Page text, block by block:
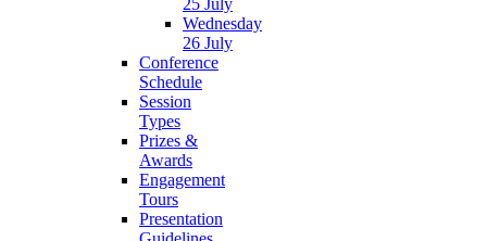
25 July
Wednesday
26 July
Conference
Schedule
Session
Types
Prizes &
Awards
Engagement
Tours
Presentation